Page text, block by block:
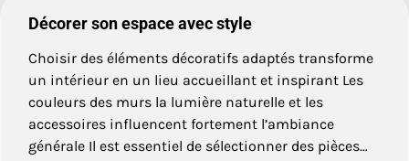
Décorer son espace avec style
Choisir des éléments décoratifs adaptés transforme
un intérieur en un lieu accueillant et inspirant Les
couleurs des murs la lumière naturelle et les
accessoires influencent fortement l’ambiance
générale Il est essentiel de sélectionner des pièces…